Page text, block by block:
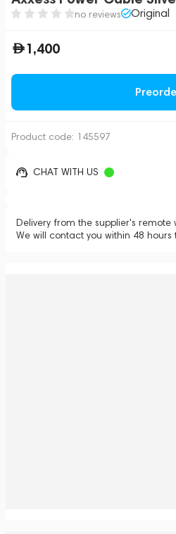
no reviews Original
1,400
Product code: 145597
CHAT WITH US
Delivery from the supplier's remote
We will contact you within 48